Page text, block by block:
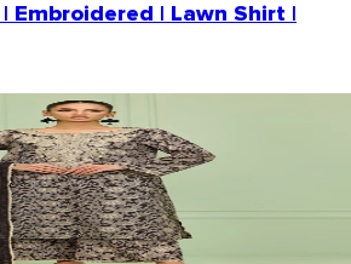
Embroidered | Lawn Shirt |